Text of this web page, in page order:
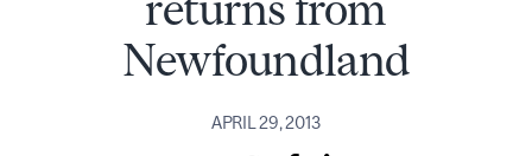
Newfoundland
APRIL 29, 2013